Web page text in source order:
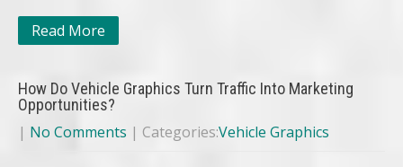
Read More
How Do Vehicle Graphics Turn Traffic Into Marketing
Opportunities?
| No Comments | Categories:Vehicle Graphics